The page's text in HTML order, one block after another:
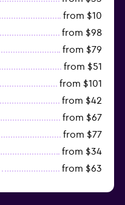
from $10
from $98
from $79
from $51
from $101
from $42
from $67
from $77
from $34
from $63